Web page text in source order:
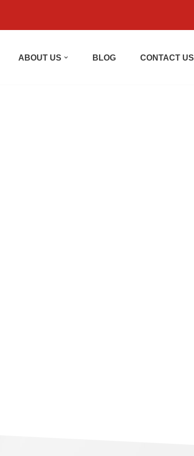
ABOUT US BLOG CONTACT US